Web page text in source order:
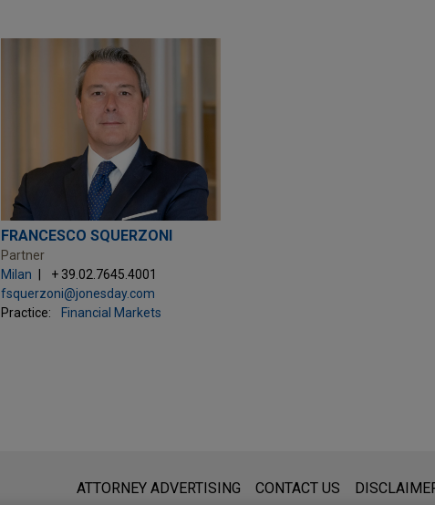
FRANCESCO SQUERZONI
Partner
Milan
+ 39.02.7645.4001
fsquerzoni@jonesday.com
Practice:
Financial Markets
www.jonesday.comis for general use and is not legal
ATTORNEY ADVERTISING CONTACT US